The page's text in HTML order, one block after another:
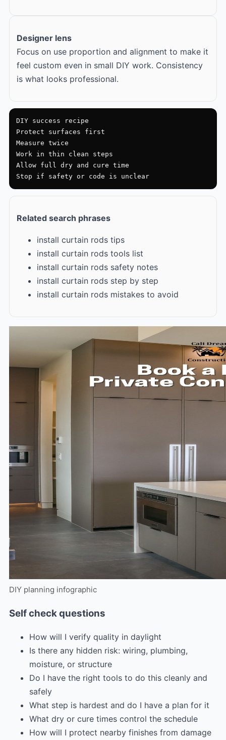
Designer lens
Focus on use proportion and alignment to make it
feel custom even in small DIY work. Consistency
is what looks professional.
DIY success recipe
Protect surfaces first
Measure twice
Work in thin clean steps
Allow full dry and cure time
Stop if safety or code is unclear
Related search phrases
install curtain rods tips
install curtain rods tools list
install curtain rods safety notes
install curtain rods step by step
install curtain rods mistakes to avoid
DIY planning infographic
Self check questions
How will I verify quality in daylight
Is there any hidden risk: wiring, plumbing,
moisture, or structure
Do I have the right tools to do this cleanly and
safely
What step is hardest and do I have a plan for it
What dry or cure times control the schedule
How will I protect nearby finishes from damage